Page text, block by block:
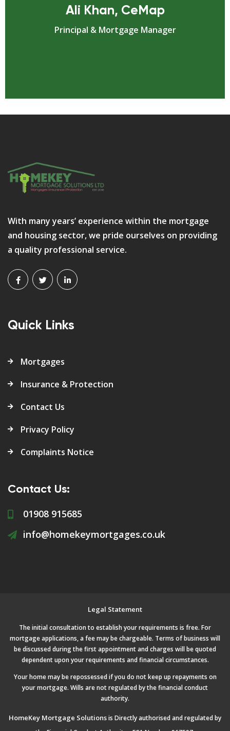
Ali Khan, CeMap
Principal & Mortgage Manager
With many years’ experience within the mortgage
and housing sector, we pride ourselves on providing
a quality professional service.
Quick Links
Mortgages
Insurance & Protection
Contact Us
Privacy Policy
Complaints Notice
Contact Us:
01908 915685
info@homekeymortgages.co.uk
Legal Statement
The initial consultation to establish your requirements is free. For
mortgage applications, a fee may be chargeable. Terms of business will
be discussed during the first appointment and charges will be quoted
dependent upon your requirements and financial circumstances.
Your home may be repossessed if you do not keep up repayments on
your mortgage. Wills are not regulated by the financial conduct
authority.
HomeKey Mortgage Solutionsis Directly authorised and regulated by